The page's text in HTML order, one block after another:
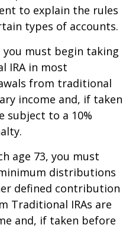
to explain the rules
types of accounts.
you must begin taking
IRA in most
from traditional
income and, if taken
subject to a 10%
age 73, you must
distributions
defined contribution
Traditional IRAs are
and, if taken before